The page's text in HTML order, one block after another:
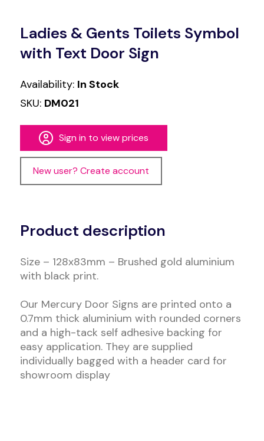
Ladies & Gents Toilets Symbol
with Text Door Sign
Availability: In Stock
SKU: DM021
Sign in to view prices
New user? Create account
Product description
Size – 128x83mm – Brushed gold aluminium
with black print.
Our Mercury Door Signs are printed onto a
0.7mm thick aluminium with rounded corners
and a high-tack self adhesive backing for
easy application. They are supplied
individually bagged with a header card for
showroom display